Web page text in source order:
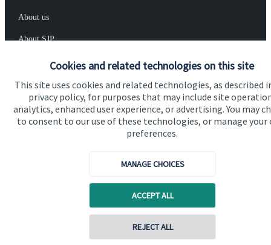
Cookies and related technologies on this site
This site uses cookies and related technologies, as described
privacy policy, for purposes that may include site
analytics, enhanced user experience, or advertising. You may
to consent to our use of these technologies, or manage your
preferences.
MANAGE CHOICES
ACCEPT ALL
REJECT ALL
Contact online
About us
About SJP
Advice and services
Specialist advice
Contact